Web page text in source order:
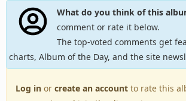
What do you think of this
comment or rate it below.
The top-voted comments get
charts, Album of the Day, and the site
Log in or create an account to rate this